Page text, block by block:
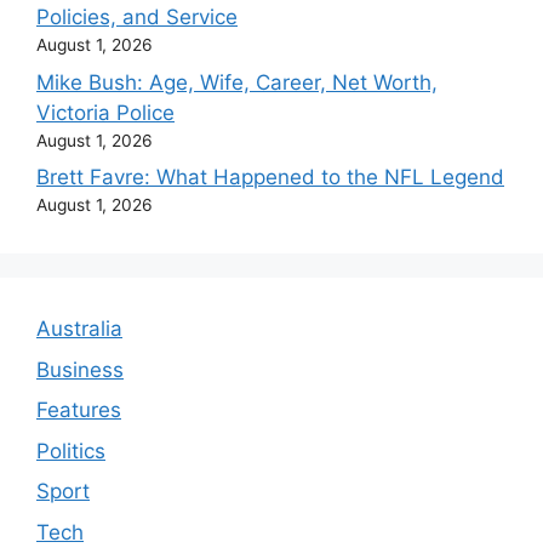
Policies, and Service
August 1, 2026
Mike Bush: Age, Wife, Career, Net Worth,
Victoria Police
August 1, 2026
Brett Favre: What Happened to the NFL Legend
August 1, 2026
Australia
Business
Features
Politics
Sport
Tech